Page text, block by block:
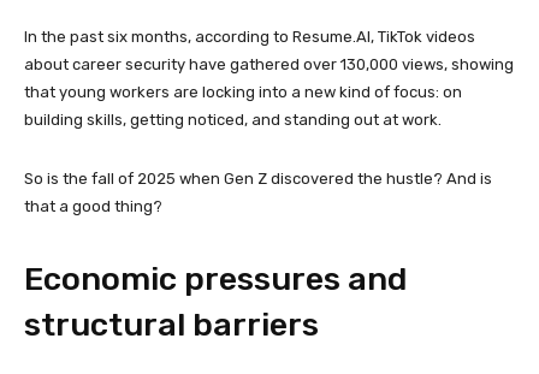
In the past six months, according to Resume.AI, TikTok videos
about career security have gathered over 130,000 views, showing
that young workers are locking into a new kind of focus: on
building skills, getting noticed, and standing out at work.
So is the fall of 2025 when Gen Z discovered the hustle? And is
that a good thing?
Economic pressures and
structural barriers